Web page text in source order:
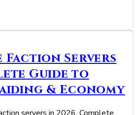
Faction Servers
Guide to
& Economy
servers in 2026. Complete